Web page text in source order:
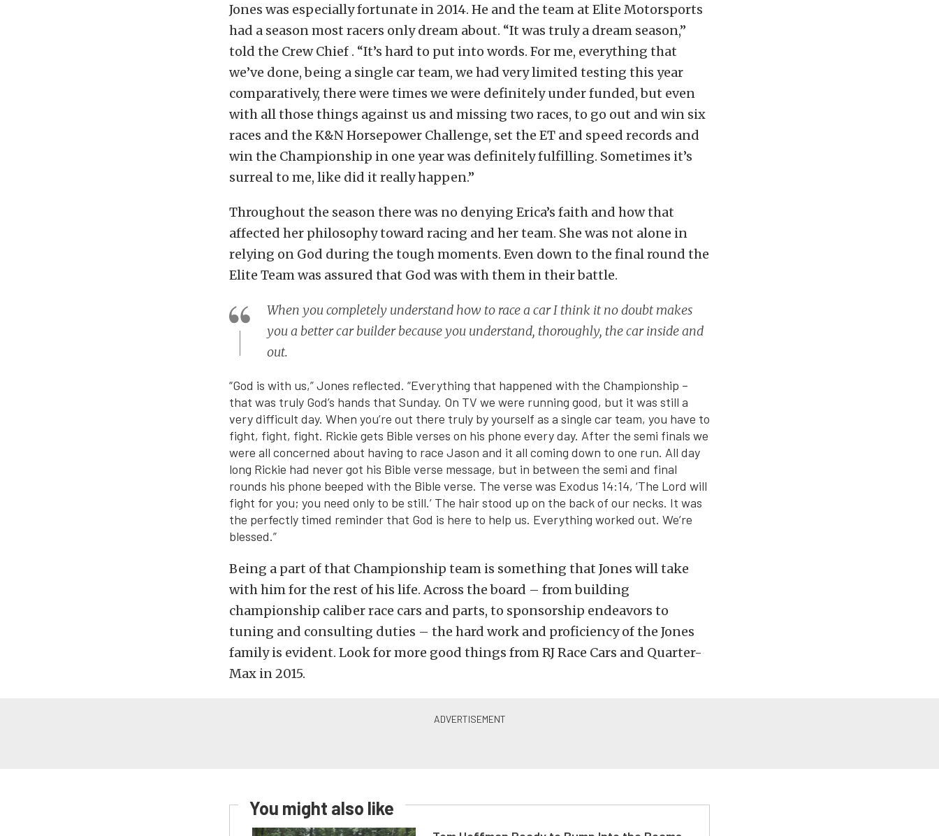
Jones was especially fortunate in 2014. He and the team at Elite Motorsports
had a season most racers only dream about. “It was truly a dream season,”
told the Crew Chief . “It’s hard to put into words. For me, everything that
we’ve done, being a single car team, we had very limited testing this year
comparatively, there were times we were definitely under funded, but even
with all those things against us and missing two races, to go out and win six
races and the K&N Horsepower Challenge, set the ET and speed records and
win the Championship in one year was definitely fulfilling. Sometimes it’s
surreal to me, like did it really happen.”
Throughout the season there was no denying Erica’s faith and how that
affected her philosophy toward racing and her team. She was not alone in
relying on God during the tough moments. Even down to the final round the
Elite Team was assured that God was with them in their battle.
When you completely understand how to race a car I think it no doubt makes
you a better car builder because you understand, thoroughly, the car inside and
out.
“God is with us,” Jones reflected. “Everything that happened with the Championship –
that was truly God’s hands that Sunday. On TV we were running good, but it was still a
very difficult day. When you’re out there truly by yourself as a single car team, you have to
fight, fight, fight. Rickie gets Bible verses on his phone every day. After the semi finals we
were all concerned about having to race Jason and it all coming down to one run. All day
long Rickie had never got his Bible verse message, but in between the semi and final
rounds his phone beeped with the Bible verse. The verse was Exodus 14:14, ‘The Lord will
fight for you; you need only to be still.’ The hair stood up on the back of our necks. It was
the perfectly timed reminder that God is here to help us. Everything worked out. We’re
blessed.”
Being a part of that Championship team is something that Jones will take
with him for the rest of his life. Across the board – from building
championship caliber race cars and parts, to sponsorship endeavors to
tuning and consulting duties – the hard work and proficiency of the Jones
family is evident. Look for more good things from RJ Race Cars and Quarter-
Max in 2015.
You might also like